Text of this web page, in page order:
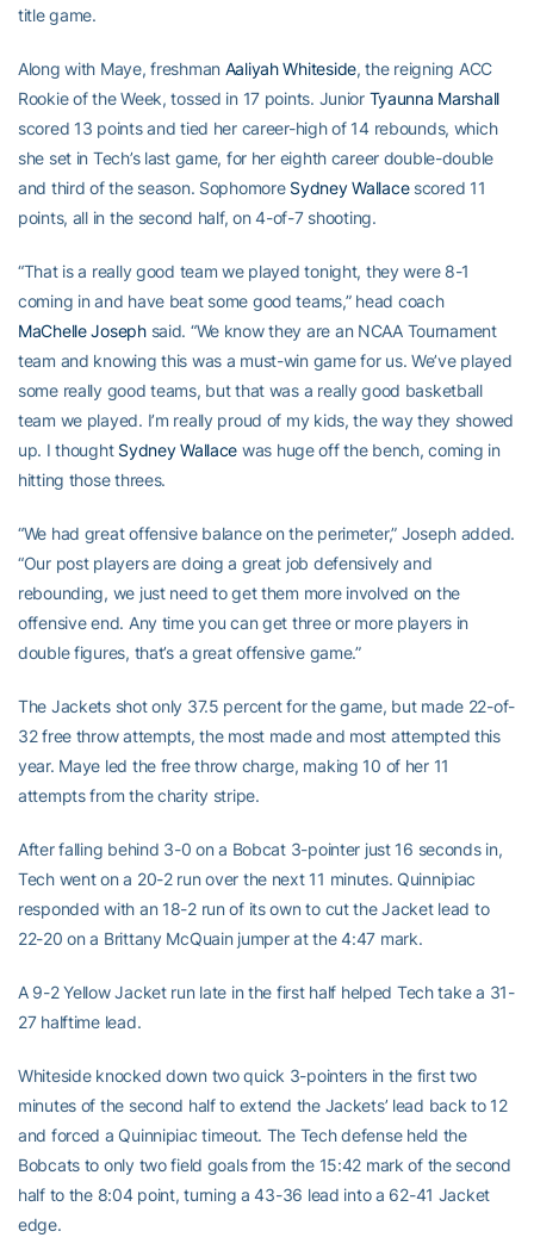
title game.
Along with Maye, freshman Aaliyah Whiteside, the reigning ACC
Rookie of the Week, tossed in 17 points. Junior Tyaunna Marshall
scored 13 points and tied her career-high of 14 rebounds, which
she set in Tech’s last game, for her eighth career double-double
and third of the season. Sophomore Sydney Wallacescored 11
points, all in the second half, on 4-of-7 shooting.
“That is a really good team we played tonight, they were 8-1
coming in and have beat some good teams,” head coach
MaChelle Josephsaid. “We know they are an NCAA Tournament
team and knowing this was a must-win game for us. We’ve played
some really good teams, but that was a really good basketball
team we played. I’m really proud of my kids, the way they showed
up. I thought Sydney Wallace was huge off the bench, coming in
hitting those threes.
“We had great offensive balance on the perimeter,” Joseph added.
“Our post players are doing a great job defensively and
rebounding, we just need to get them more involved on the
offensive end. Any time you can get three or more players in
double figures, that’s a great offensive game.”
The Jackets shot only 37.5 percent for the game, but made 22-of-
32 free throw attempts, the most made and most attempted this
year. Maye led the free throw charge, making 10 of her 11
attempts from the charity stripe.
After falling behind 3-0 on a Bobcat 3-pointer just 16 seconds in,
Tech went on a 20-2 run over the next 11 minutes. Quinnipiac
responded with an 18-2 run of its own to cut the Jacket lead to
22-20 on a Brittany McQuain jumper at the 4:47 mark.
A 9-2 Yellow Jacket run late in the first half helped Tech take a 31-
27 halftime lead.
Whiteside knocked down two quick 3-pointers in the first two
minutes of the second half to extend the Jackets’ lead back to 12
and forced a Quinnipiac timeout. The Tech defense held the
Bobcats to only two field goals from the 15:42 mark of the second
half to the 8:04 point, turning a 43-36 lead into a 62-41 Jacket
edge.